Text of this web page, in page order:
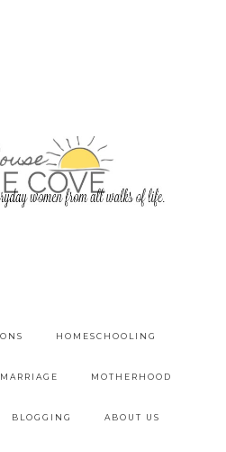
HOMESCHOOLING
MARRIAGE MOTHERHOOD
BLOGGING ABOUT US